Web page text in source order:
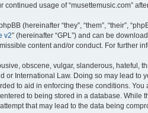
continued usage of “musettemusic.com”
(hereinafter “they”, “them”, “their”,
v2” (hereinafter “GPL”) and can be
content and/or conduct. For further
obscene, vulgar, slanderous, hateful,
or International Law. Doing so may lead
to aid in enforcing these conditions.
to being stored in a database. While
that may lead to the data being